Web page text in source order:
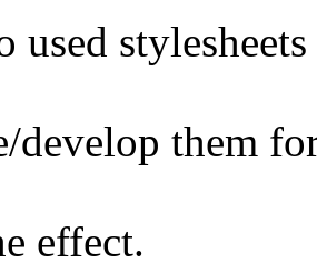
used
develop them
effect.